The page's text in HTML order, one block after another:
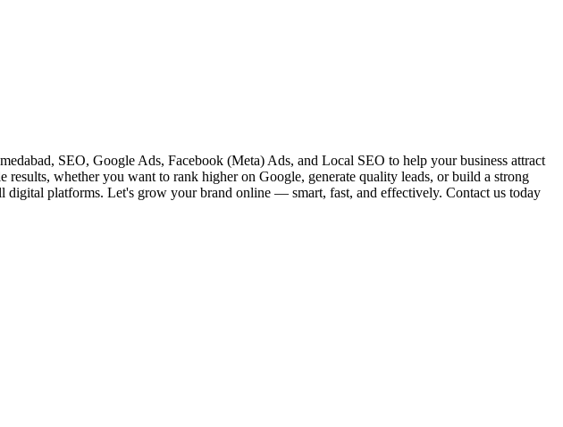
SEO, Google Ads, Facebook (Meta) Ads, and Local SEO to help your business attract
results, whether you want to rank higher on Google, generate quality leads, or build a strong
digital platforms. Let's grow your brand online — smart, fast, and effectively. Contact us today